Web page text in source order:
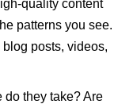
quality content
patterns you see.
posts, videos,
do they take? Are